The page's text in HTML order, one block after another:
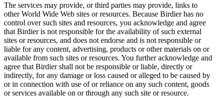
The services may provide, or third parties may provide, links to
other World Wide Web sites or resources. Because Birdier has no
control over such sites and resources, you acknowledge and agree
that Birdier is not responsible for the availability of such external
sites or resources, and does not endorse and is not responsible or
liable for any content, advertising, products or other materials on or
available from such sites or resources. You further acknowledge and
agree that Birdier shall not be responsible or liable, directly or
indirectly, for any damage or loss caused or alleged to be caused by
or in connection with use of or reliance on any such content, goods
or services available on or through any such site or resource.